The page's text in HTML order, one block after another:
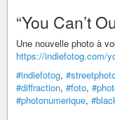
“You Can’t
Une nouvelle photo à
https://indiefotog.com/
#indiefotog,
#diffraction, #foto,
#photonumerique,